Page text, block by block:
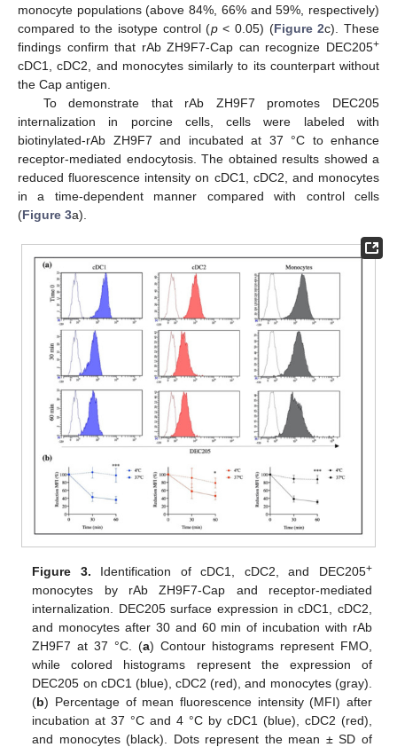
monocyte populations (above 84%, 66% and 59%, respectively)
compared to the isotype control (p< 0.05) (Figure 2c). These
findings confirm that rAb ZH9F7-Cap can recognize DEC205+
cDC1, cDC2, and monocytes similarly to its counterpart without
the Cap antigen.
To demonstrate that rAb ZH9F7 promotes DEC205
internalization in porcine cells, cells were labeled with
biotinylated-rAb ZH9F7 and incubated at 37 °C to enhance
receptor-mediated endocytosis. The obtained results showed a
reduced fluorescence intensity on cDC1, cDC2, and monocytes
in a time-dependent manner compared with control cells
(Figure 3a).
Figure 3. Identification of cDC1, cDC2, and DEC205+
monocytes by rAb ZH9F7-Cap and receptor-mediated
internalization. DEC205 surface expression in cDC1, cDC2,
and monocytes after 30 and 60 min of incubation with rAb
ZH9F7 at 37 °C. (a) Contour histograms represent FMO,
while colored histograms represent the expression of
DEC205 on cDC1 (blue), cDC2 (red), and monocytes (gray).
(b) Percentage of mean fluorescence intensity (MFI) after
incubation at 37 °C and 4 °C by cDC1 (blue), cDC2 (red),
and monocytes (black). Dots represent the mean ± SD of